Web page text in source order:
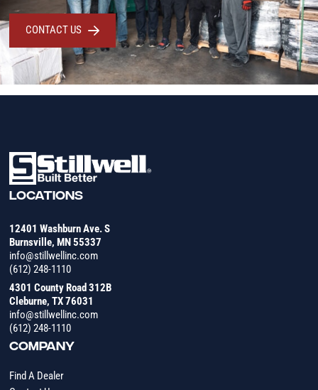
CONTACT US
LOCATIONS
12401 Washburn Ave. S
Burnsville, MN 55337
info@stillwellinc.com
(612) 248-1110
4301 County Road 312B
Cleburne, TX 76031
info@stillwellinc.com
(612) 248-1110
COMPANY
Find A Dealer